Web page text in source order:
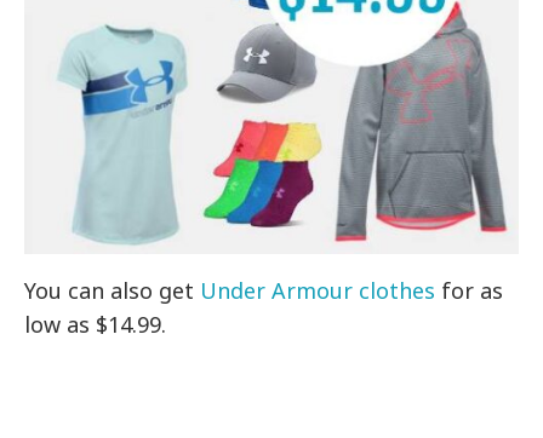
You can also get Under Armour clothes for as
low as $14.99.